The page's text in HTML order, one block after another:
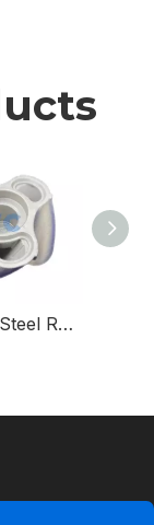
Stainless Steel Rotor for Rotary Lobe Pump